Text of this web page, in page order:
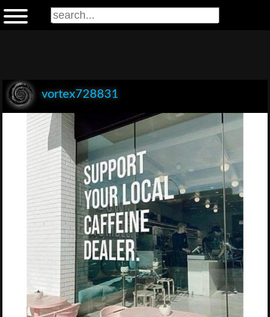
vortex728831